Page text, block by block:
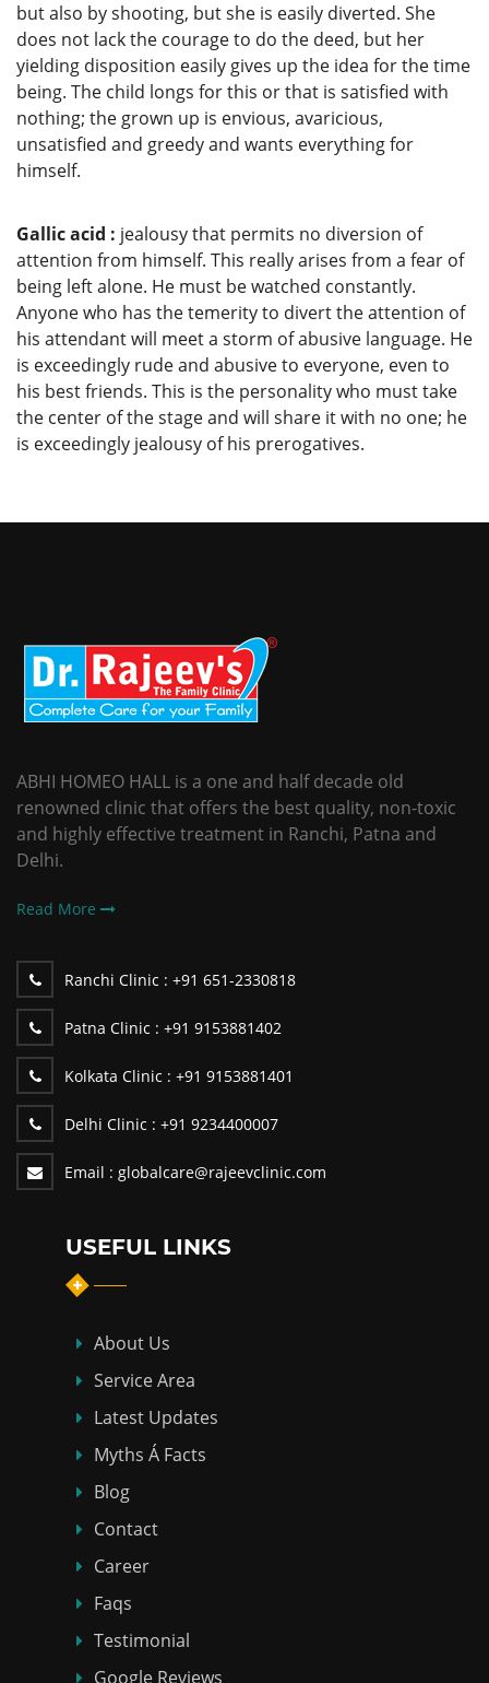
but also by shooting, but she is easily diverted. She
does not lack the courage to do the deed, but her
yielding disposition easily gives up the idea for the time
being. The child longs for this or that is satisfied with
nothing; the grown up is envious, avaricious,
unsatisfied and greedy and wants everything for
himself.
Gallic acid : jealousy that permits no diversion of
attention from himself. This really arises from a fear of
being left alone. He must be watched constantly.
Anyone who has the temerity to divert the attention of
his attendant will meet a storm of abusive language. He
is exceedingly rude and abusive to everyone, even to
his best friends. This is the personality who must take
the center of the stage and will share it with no one; he
is exceedingly jealousy of his prerogatives.
ABHI HOMEO HALL is a one and half decade old
renowned clinic that offers the best quality, non-toxic
and highly effective treatment in Ranchi, Patna and
Delhi.
Read More
Ranchi Clinic : +91 651-2330818
Patna Clinic : +91 9153881402
Kolkata Clinic : +91 9153881401
Delhi Clinic : +91 9234400007
Email : globalcare@rajeevclinic.com
USEFUL LINKS
About Us
Service Area
Latest Updates
Myths Á Facts
Blog
Contact
Career
Faqs
Testimonial
Google Reviews